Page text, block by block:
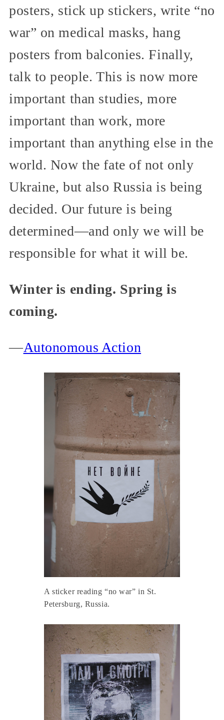
posters, stick up stickers, write “no
war” on medical masks, hang
posters from balconies. Finally,
talk to people. This is now more
important than studies, more
important than work, more
important than anything else in the
world. Now the fate of not only
Ukraine, but also Russia is being
decided. Our future is being
determined—and only we will be
responsible for what it will be.
Winter is ending. Spring is
coming.
—Autonomous Action
A sticker reading “no war” in St.
Petersburg, Russia.